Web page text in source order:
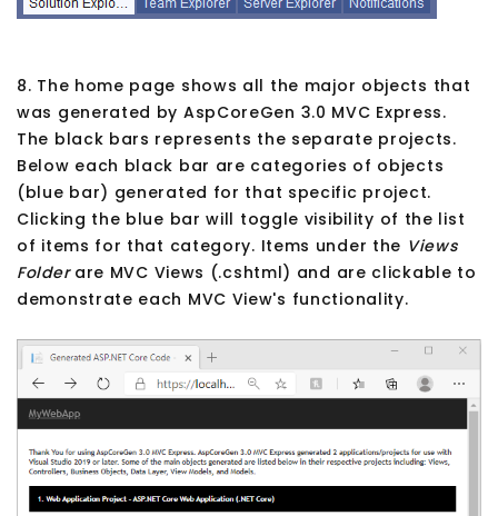
8. The home page shows all the major objects that
was generated by AspCoreGen 3.0 MVC Express.
The black bars represents the separate projects.
Below each black bar are categories of objects
(blue bar) generated for that specific project.
Clicking the blue bar will toggle visibility of the list
of items for that category. Items under the Views
Folderare MVC Views (.cshtml) and are clickable to
demonstrate each MVC View's functionality.